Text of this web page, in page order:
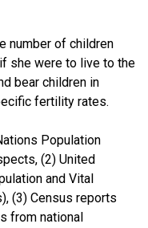
number of children
she were to live to the
bear children in
fertility rates.
Population
(2) United
and Vital
(3) Census reports
from national